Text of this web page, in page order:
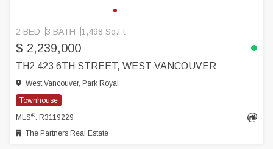
2 BED 3 BATH 1,498 Sq.Ft
$ 2,239,000
TH2 423 6TH STREET, WEST VANCOUVER
West Vancouver, Park Royal
Townhouse
MLS®: R3119229
The Partners Real Estate